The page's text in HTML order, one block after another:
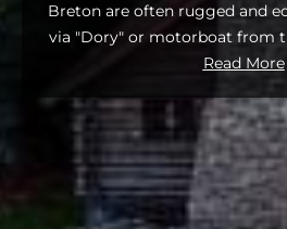
Breton are often rugged and
via "Dory" or motorboat from
Read More